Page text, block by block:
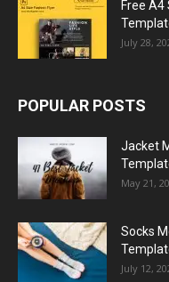
Free A4
July 28,
POPULAR POSTS
Jacket
May 21,
Socks
July 12,